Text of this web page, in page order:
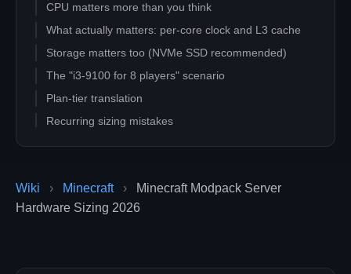
Wiki › Minecraft ›
Minecraft Modpack Server
Hardware Sizing 2026
CPU matters more than you think
What actually matters: per-core clock and L3 cache
Storage matters too (NVMe SSD recommended)
The "i3-9100 for 8 players" scenario
Plan-tier translation
Recurring sizing mistakes
Related guides